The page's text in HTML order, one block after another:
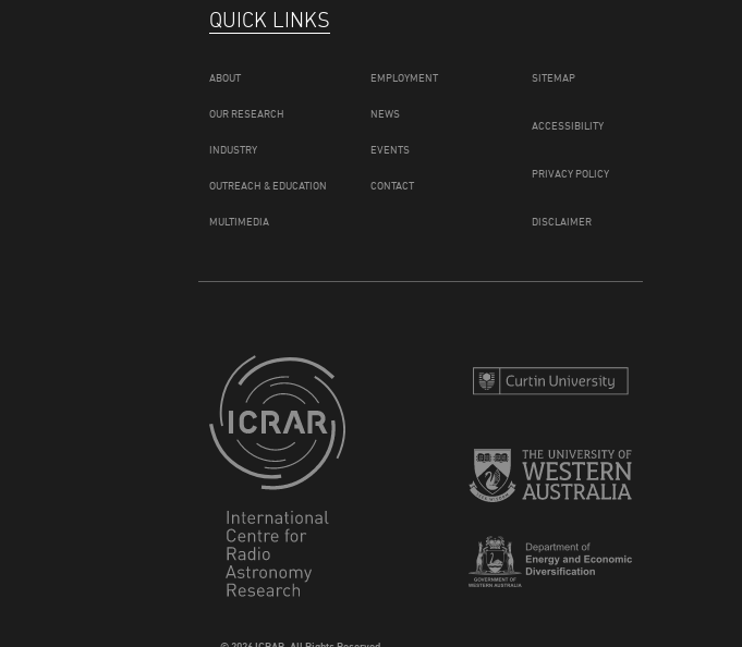
QUICK LINKS
ABOUT
OUR RESEARCH
INDUSTRY
OUTREACH & EDUCATION
MULTIMEDIA
EMPLOYMENT
NEWS
EVENTS
CONTACT
SITEMAP
ACCESSIBILITY
PRIVACY POLICY
DISCLAIMER